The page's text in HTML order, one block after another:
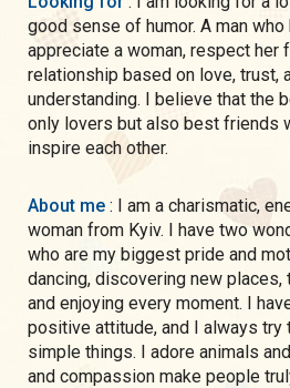
good sense of humor. A man
appreciate a woman, respect her
relationship based on love, trust,
understanding. I believe that the
only lovers but also best friends
inspire each other.
About me : I am a charismatic,
woman from Kyiv. I have two
who are my biggest pride and
dancing, discovering new
and enjoying every moment. I
positive attitude, and I always try
simple things. I adore animals
and compassion make people